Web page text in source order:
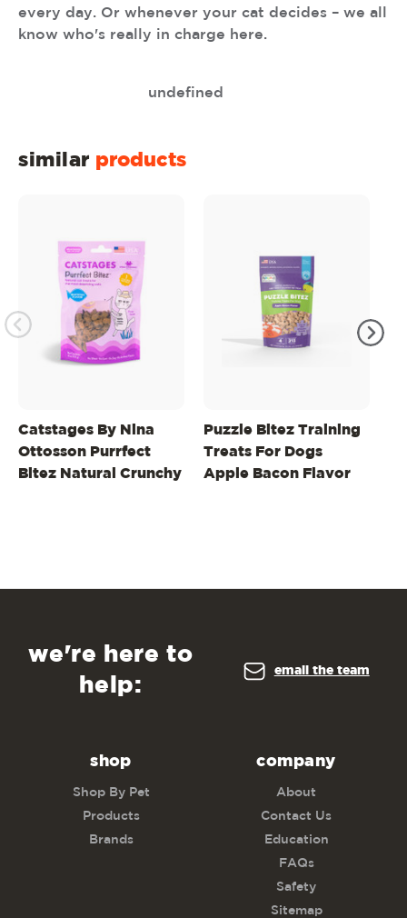
every day. Or whenever your cat decides – we all
know who's really in charge here.
undefined
similar products
Catstages By Nina
Ottosson Purrfect
Bitez Natural Crunchy
Puzzle Bitez Training
Treats For Dogs
Apple Bacon Flavor
we're here to
help:
email the team
shop
Shop By Pet
Products
Brands
company
About
Contact Us
Education
FAQs
Safety
Sitemap